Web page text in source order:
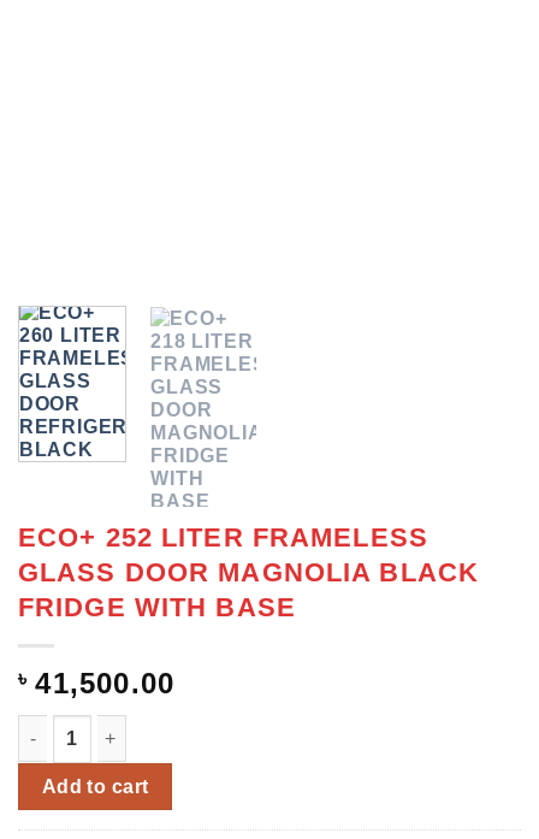
ECO+ 252 LITER FRAMELESS
GLASS DOOR MAGNOLIA BLACK
FRIDGE WITH BASE
৳41,500.00
Add to cart